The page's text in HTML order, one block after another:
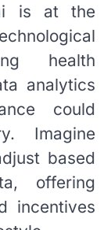
is at the
health
analytics
could
Imagine
based
offering
incentives